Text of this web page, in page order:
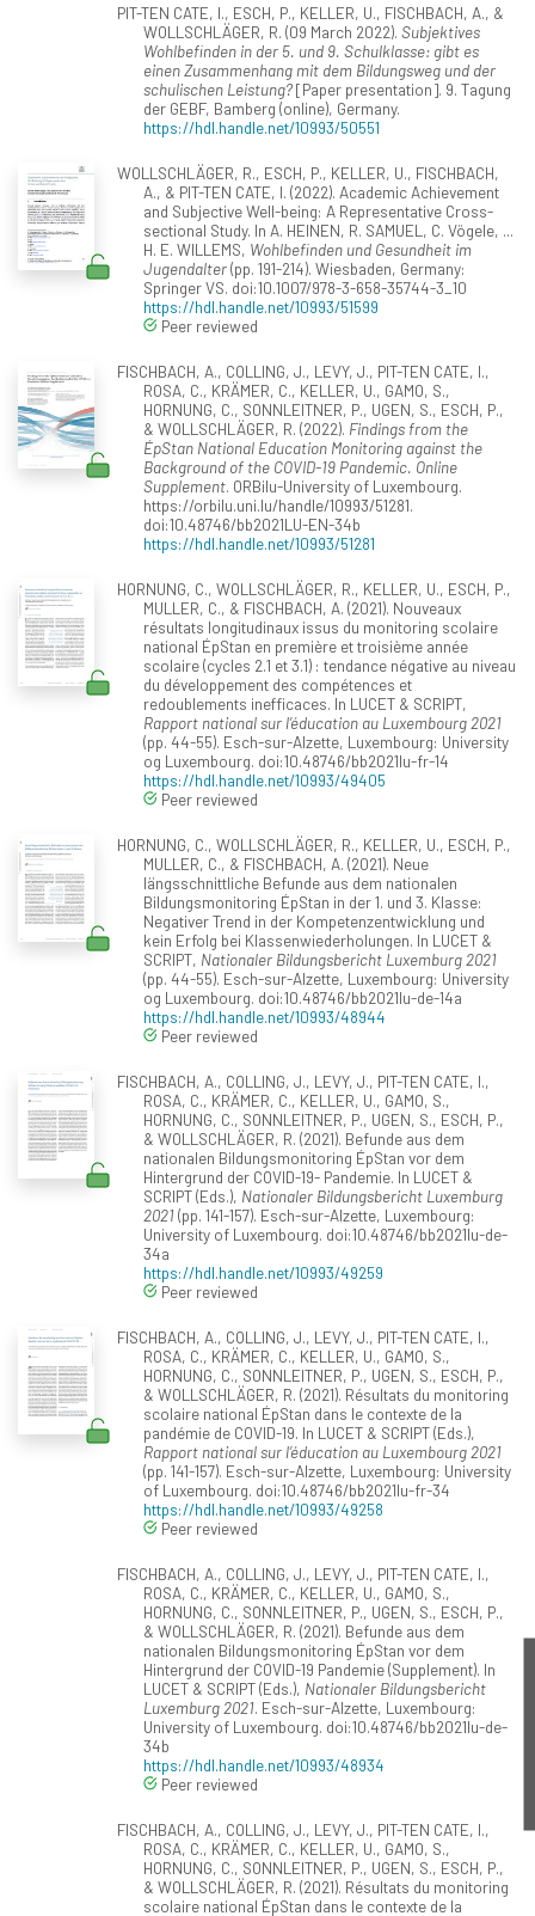
PIT-TEN CATE, I., ESCH, P., KELLER, U., FISCHBACH, A., &
WOLLSCHLÄGER, R. (09 March 2022). Subjektives
Wohlbefinden in der 5. und 9. Schulklasse: gibt es
einen Zusammenhang mit dem Bildungsweg und der
schulischen Leistung?[Paper presentation]. 9. Tagung
der GEBF, Bamberg (online), Germany.
https://hdl.handle.net/10993/50551
WOLLSCHLÄGER, R., ESCH, P., KELLER, U., FISCHBACH,
A., & PIT-TEN CATE, I. (2022). Academic Achievement
and Subjective Well-being: A Representative Cross-
sectional Study. In A. HEINEN, R. SAMUEL, C. Vögele, ...
H. E. WILLEMS, Wohlbefinden und Gesundheit im
Jugendalter(pp. 191-214). Wiesbaden, Germany:
Springer VS. doi:10.1007/978-3-658-35744-3_10
https://hdl.handle.net/10993/51599
Peer reviewed
FISCHBACH, A., COLLING, J., LEVY, J., PIT-TEN CATE, I.,
ROSA, C., KRÄMER, C., KELLER, U., GAMO, S.,
HORNUNG, C., SONNLEITNER, P., UGEN, S., ESCH, P.,
& WOLLSCHLÄGER, R. (2022). Findings from the
ÉpStan National Education Monitoring against the
Background of the COVID-19 Pandemic. Online
Supplement. ORBilu-University of Luxembourg.
https://orbilu.uni.lu/handle/10993/51281.
doi:10.48746/bb2021LU-EN-34b
https://hdl.handle.net/10993/51281
HORNUNG, C., WOLLSCHLÄGER, R., KELLER, U., ESCH, P.,
MULLER, C., & FISCHBACH, A. (2021). Nouveaux
résultats longitudinaux issus du monitoring scolaire
national ÉpStan en première et troisième année
scolaire (cycles 2.1 et 3.1) : tendance négative au niveau
du développement des compétences et
redoublements inefficaces. In LUCET & SCRIPT,
Rapport national sur l’éducation au Luxembourg 2021
(pp. 44-55). Esch-sur-Alzette, Luxembourg: University
og Luxembourg. doi:10.48746/bb2021lu-fr-14
https://hdl.handle.net/10993/49405
Peer reviewed
HORNUNG, C., WOLLSCHLÄGER, R., KELLER, U., ESCH, P.,
MULLER, C., & FISCHBACH, A. (2021). Neue
längsschnittliche Befunde aus dem nationalen
Bildungsmonitoring ÉpStan in der 1. und 3. Klasse:
Negativer Trend in der Kompetenzentwicklung und
kein Erfolg bei Klassenwiederholungen. In LUCET &
SCRIPT, Nationaler Bildungsbericht Luxemburg 2021
(pp. 44-55). Esch-sur-Alzette, Luxembourg: University
og Luxembourg. doi:10.48746/bb2021lu-de-14a
https://hdl.handle.net/10993/48944
Peer reviewed
FISCHBACH, A., COLLING, J., LEVY, J., PIT-TEN CATE, I.,
ROSA, C., KRÄMER, C., KELLER, U., GAMO, S.,
HORNUNG, C., SONNLEITNER, P., UGEN, S., ESCH, P.,
& WOLLSCHLÄGER, R. (2021). Befunde aus dem
nationalen Bildungsmonitoring ÉpStan vor dem
Hintergrund der COVID-19- Pandemie. In LUCET &
SCRIPT (Eds.), Nationaler Bildungsbericht Luxemburg
2021(pp. 141-157). Esch-sur-Alzette, Luxembourg:
University of Luxembourg. doi:10.48746/bb2021lu-de-
34a
https://hdl.handle.net/10993/49259
Peer reviewed
FISCHBACH, A., COLLING, J., LEVY, J., PIT-TEN CATE, I.,
ROSA, C., KRÄMER, C., KELLER, U., GAMO, S.,
HORNUNG, C., SONNLEITNER, P., UGEN, S., ESCH, P.,
& WOLLSCHLÄGER, R. (2021). Résultats du monitoring
scolaire national ÉpStan dans le contexte de la
pandémie de COVID-19. In LUCET & SCRIPT (Eds.),
Rapport national sur l’éducation au Luxembourg 2021
(pp. 141-157). Esch-sur-Alzette, Luxembourg: University
of Luxembourg. doi:10.48746/bb2021lu-fr-34
https://hdl.handle.net/10993/49258
Peer reviewed
FISCHBACH, A., COLLING, J., LEVY, J., PIT-TEN CATE, I.,
ROSA, C., KRÄMER, C., KELLER, U., GAMO, S.,
HORNUNG, C., SONNLEITNER, P., UGEN, S., ESCH, P.,
& WOLLSCHLÄGER, R. (2021). Befunde aus dem
nationalen Bildungsmonitoring ÉpStan vor dem
Hintergrund der COVID-19 Pandemie (Supplement). In
LUCET & SCRIPT (Eds.), Nationaler Bildungsbericht
Luxemburg 2021. Esch-sur-Alzette, Luxembourg:
University of Luxembourg. doi:10.48746/bb2021lu-de-
34b
https://hdl.handle.net/10993/48934
Peer reviewed
FISCHBACH, A., COLLING, J., LEVY, J., PIT-TEN CATE, I.,
ROSA, C., KRÄMER, C., KELLER, U., GAMO, S.,
HORNUNG, C., SONNLEITNER, P., UGEN, S., ESCH, P.,
& WOLLSCHLÄGER, R. (2021). Résultats du monitoring
scolaire national ÉpStan dans le contexte de la